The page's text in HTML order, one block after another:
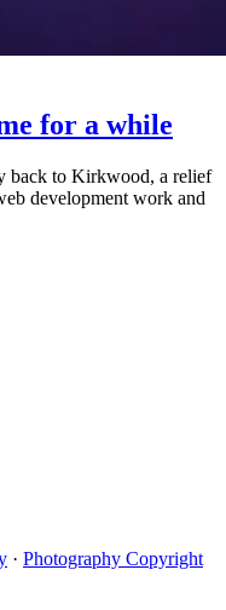
for a while
back to Kirkwood, a relief
development work and
· Photography Copyright